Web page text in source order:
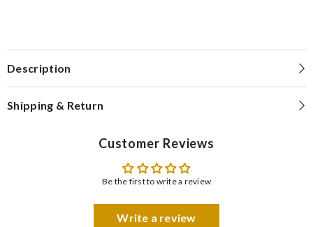
Description
Shipping & Return
Customer Reviews
Be the first to write a review
Write a review